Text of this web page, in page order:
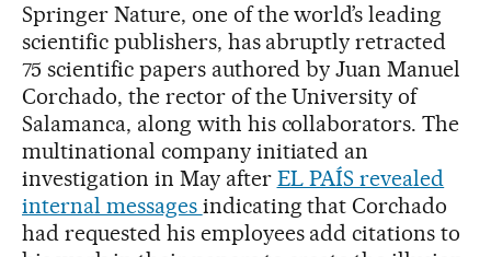
Springer Nature, one of the world’s leading
scientific publishers, has abruptly retracted
75 scientific papers authored by Juan Manuel
Corchado, the rector of the University of
Salamanca, along with his collaborators. The
multinational company initiated an
investigation in May after EL PAÍS revealed
internal messages indicating that Corchado
had requested his employees add citations to